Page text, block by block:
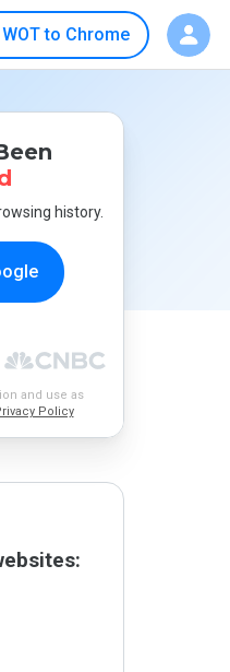
to Chrome
history.
and use as
Policy